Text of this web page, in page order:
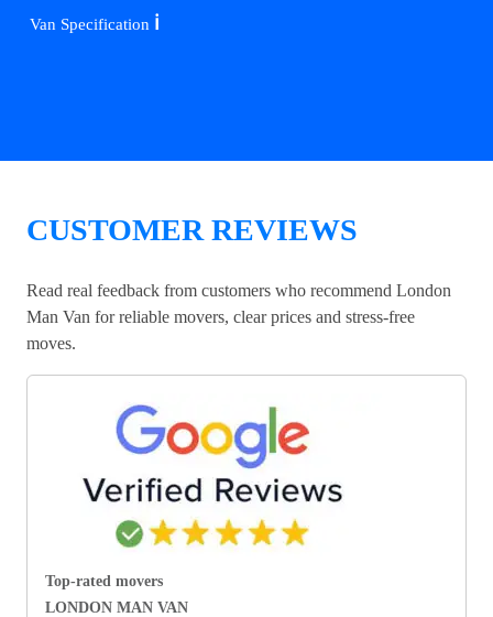
Van Specification ℹ️
CUSTOMER REVIEWS
Read real feedback from customers who recommend London
Man Van for reliable movers, clear prices and stress-free
moves.
Top-rated movers
LONDON MAN VAN